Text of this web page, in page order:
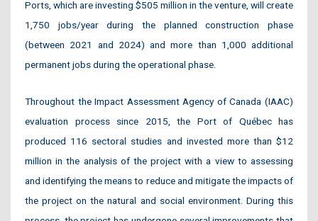
Ports, which are investing $505 million in the venture, will create
1,750 jobs/year during the planned construction phase
(between 2021 and 2024) and more than 1,000 additional
permanent jobs during the operational phase.
Throughout the Impact Assessment Agency of Canada (IAAC)
evaluation process since 2015, the Port of Québec has
produced 116 sectoral studies and invested more than $12
million in the analysis of the project with a view to assessing
and identifying the means to reduce and mitigate the impacts of
the project on the natural and social environment. During this